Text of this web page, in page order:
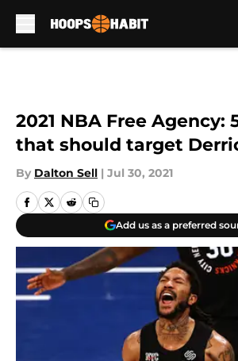
2021 NBA Free Agency:
that should target
By Dalton Sell | Jul 30, 2021
Add us as a preferred